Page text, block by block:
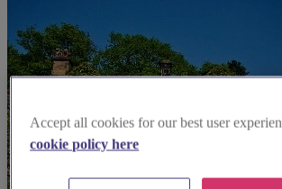
Accept all cookies for our best user
cookie policy here